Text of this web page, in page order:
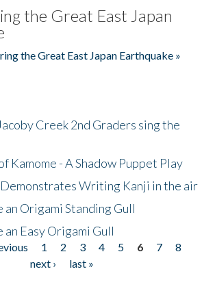
the Great East Japan
the Great East Japan Earthquake »
Creek 2nd Graders sing the
Kamome - A Shadow Puppet Play
Writing Kanji in the air
an Origami Standing Gull
an Easy Origami Gull
1 2 3 4 5 6 7
8
next ›
last »